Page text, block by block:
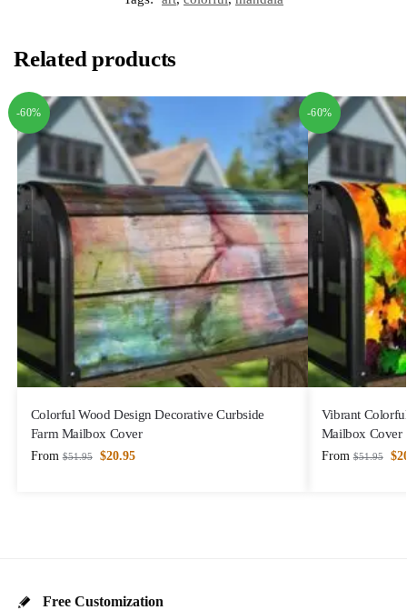
Related products
-60%
Colorful Wood Design Decorative Curbside
Farm Mailbox Cover
From $51.95 $20.95
-60%
Vibrant
Mailbox Cover
From $51.95 $
Free Customization